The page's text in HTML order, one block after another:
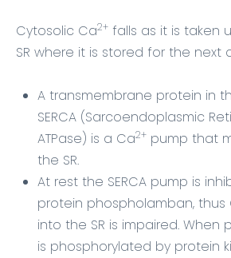
Cytosolic Ca2+ falls as it is taken
SR where it is stored for the next
A transmembrane protein in
SERCA (Sarcoendoplasmic
ATPase) is a Ca2+ pump that
the SR.
At rest the SERCA pump is
protein phospholamban, thus
into the SR is impaired. When
is phosphorylated by protein